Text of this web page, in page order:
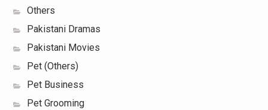
Others
Pakistani Dramas
Pakistani Movies
Pet (Others)
Pet Business
Pet Grooming